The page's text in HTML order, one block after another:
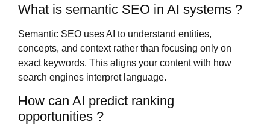
What is semantic SEO in AI systems ?
Semantic SEO uses AI to understand entities,
concepts, and context rather than focusing only on
exact keywords. This aligns your content with how
search engines interpret language.
How can AI predict ranking
opportunities ?